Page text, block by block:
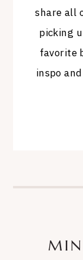
share all
picking
favorite
inspo